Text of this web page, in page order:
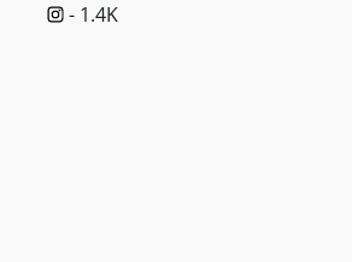
- 1.4K